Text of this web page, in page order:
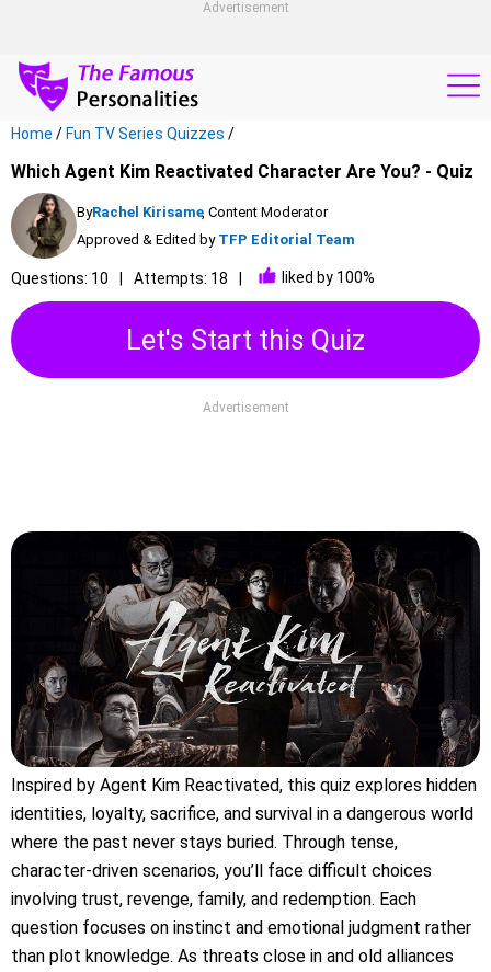
Advertisement
Home / Fun TV Series Quizzes /
Which Agent Kim Reactivated Character Are You? - Quiz
ByRachel Kirisame, Content Moderator
Approved & Edited by TFP Editorial Team
Questions: 10 Attempts: 18 liked by 100%
Let's Start this Quiz
Advertisement
Inspired by Agent Kim Reactivated, this quiz explores hidden
identities, loyalty, sacrifice, and survival in a dangerous world
where the past never stays buried. Through tense,
character-driven scenarios, you’ll face difficult choices
involving trust, revenge, family, and redemption. Each
question focuses on instinct and emotional judgment rather
than plot knowledge. As threats close in and old alliances